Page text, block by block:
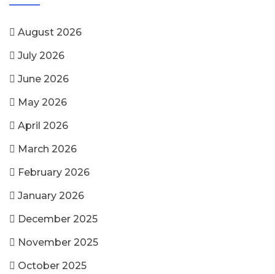
August 2026
July 2026
June 2026
May 2026
April 2026
March 2026
February 2026
January 2026
December 2025
November 2025
October 2025